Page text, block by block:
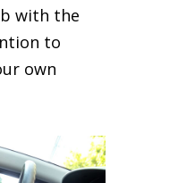
with the
to
own